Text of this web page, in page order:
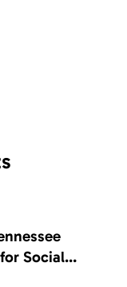
Social